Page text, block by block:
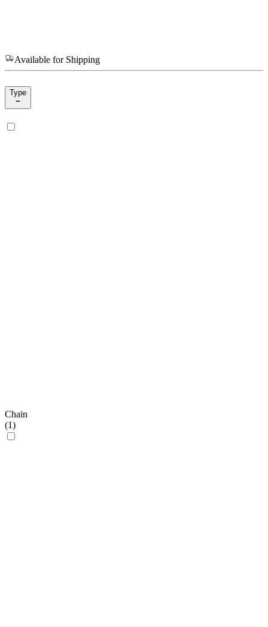
Available for Shipping
Type
Chain
(1)